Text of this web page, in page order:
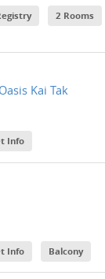
2 Rooms
Kai Tak
Info
Info Balcony